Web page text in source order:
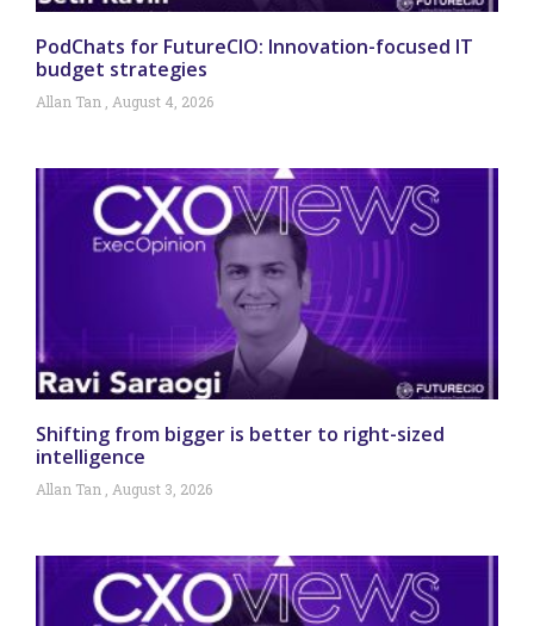
PodChats for FutureCIO: Innovation-focused IT
budget strategies
Allan Tan August 4, 2026
Shifting from bigger is better to right-sized
intelligence
Allan Tan August 3, 2026